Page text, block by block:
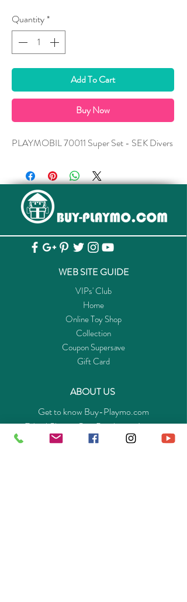
Quantity*
Add To Cart
Buy Now
PLAYMOBIL 70011 Super Set - SEK Divers
WEB SITE GUIDE
VIPs' Club
Home
Online Toy Shop
Collection
Coupon Supersave
Gift Card
ABOUT US
Get to know Buy-Playmo.com
Edu. / Charity Org. Purchasing Inquiry
Merchant Partners